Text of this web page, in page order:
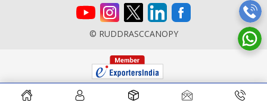
© RUDDRASCCANOPY